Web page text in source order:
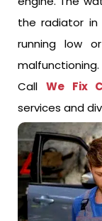
the radiator in
running low
Call We Fix
services and